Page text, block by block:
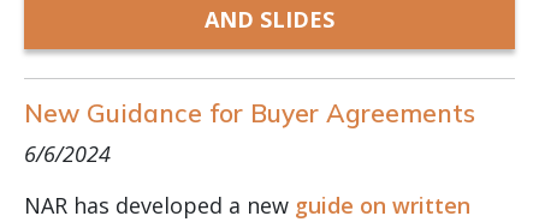
AND SLIDES
New Guidance for Buyer Agreements
6/6/2024
NAR has developed a new guide on written